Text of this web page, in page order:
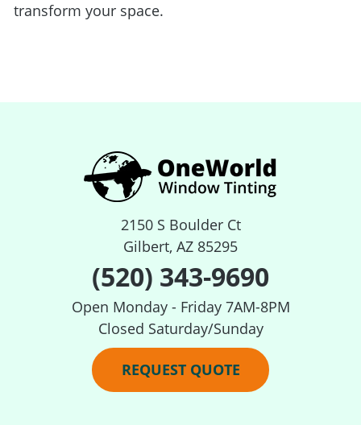
transform your space.
2150 S Boulder Ct
Gilbert, AZ 85295
(520) 343-9690
Open Monday - Friday 7AM-8PM
Closed Saturday/Sunday
REQUEST QUOTE